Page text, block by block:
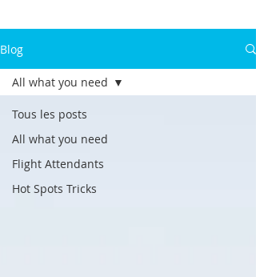
Blog
Tous les posts
All what you need
Flight Attendants
Hot Spots Tricks
All what you need